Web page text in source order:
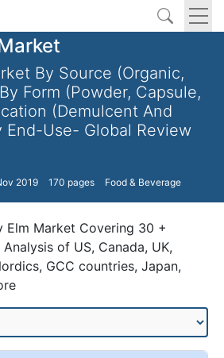
By Source (Organic,
Form (Powder, Capsule,
(Demulcent And
End-Use- Global Review
2019 170 pages Food & Beverage
Elm Market Covering 30 +
of US, Canada, UK,
GCC countries, Japan,